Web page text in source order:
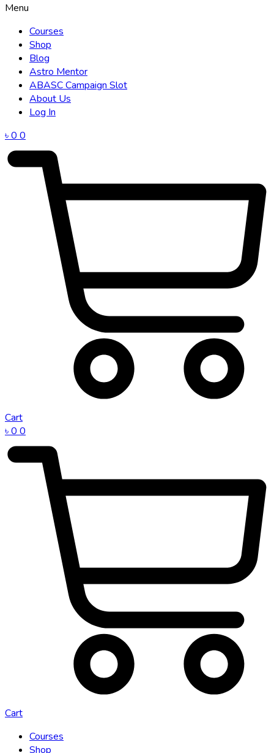
Menu
Courses
Shop
Blog
Astro Mentor
ABASC Campaign Slot
About Us
Log In
৳0 0
Cart
৳0 0
Cart
Courses
Shop